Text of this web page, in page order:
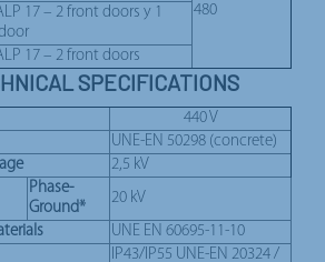
480
17 – 2 front doors y 1
17 – 2 front doors
SPECIFICATIONS
440 V
UNE-EN 50298 (concrete)
2,5 kV
Phase-
Ground*
20 kV
UNE EN 60695-11-10
IP43/IP55 UNE-EN 20324 /